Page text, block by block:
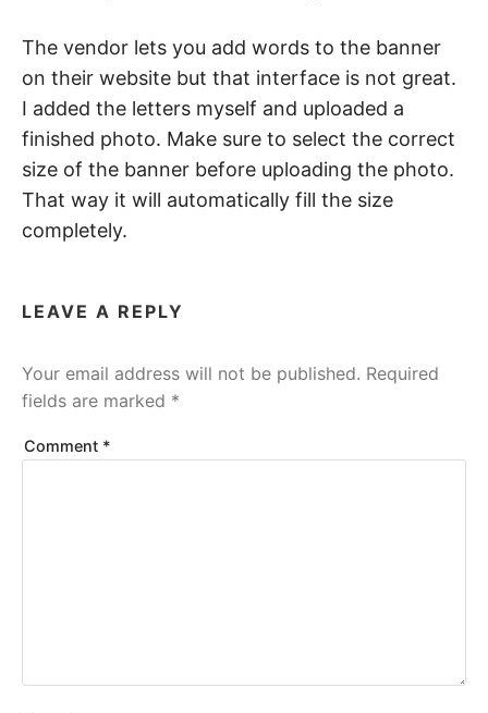
The vendor lets you add words to the banner
on their website but that interface is not great.
I added the letters myself and uploaded a
finished photo. Make sure to select the correct
size of the banner before uploading the photo.
That way it will automatically fill the size
completely.
LEAVE A REPLY
Your email address will not be published. Required
fields are marked *
Comment *